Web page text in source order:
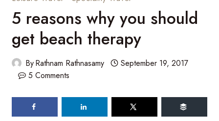
5 reasons why you should
get beach therapy
ByRathnam Rathnasamy
September 19, 2017
5 Comments
shares